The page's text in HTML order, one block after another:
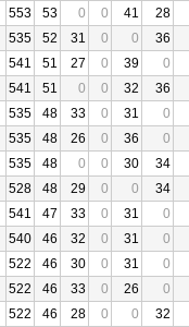
553 53 0 0 41
28
535 52 31 0 0
36
541 51 27 0 39
0
541 51 0 0 32
36
535 48 33 0 31
0
535 48 26 0 36
0
535 48 0 0 30
34
528 48 29 0 0
34
541 47 33 0 31
0
540 46 32 0 31
0
522 46 30 0 31
0
522 46 33 0 26
0
522 46 28 0 0
32